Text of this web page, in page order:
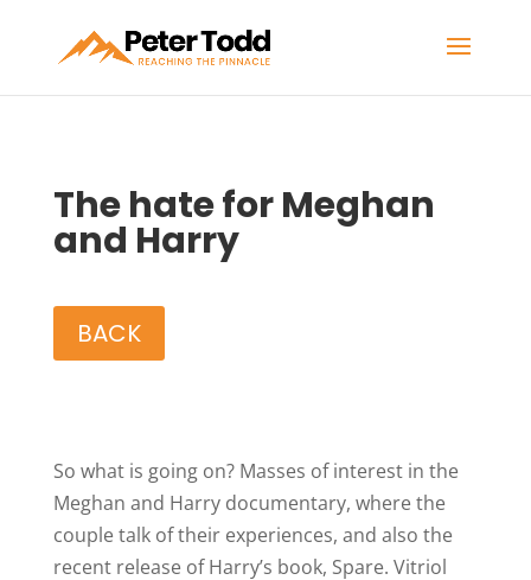
The hate for Meghan
and Harry
BACK
So what is going on? Masses of interest in the
Meghan and Harry documentary, where the
couple talk of their experiences, and also the
recent release of Harry’s book, Spare. Vitriol